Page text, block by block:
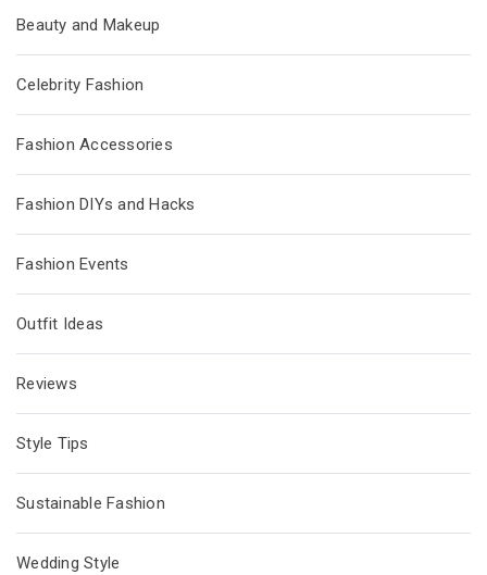
Beauty and Makeup
Celebrity Fashion
Fashion Accessories
Fashion DIYs and Hacks
Fashion Events
Outfit Ideas
Reviews
Style Tips
Sustainable Fashion
Wedding Style